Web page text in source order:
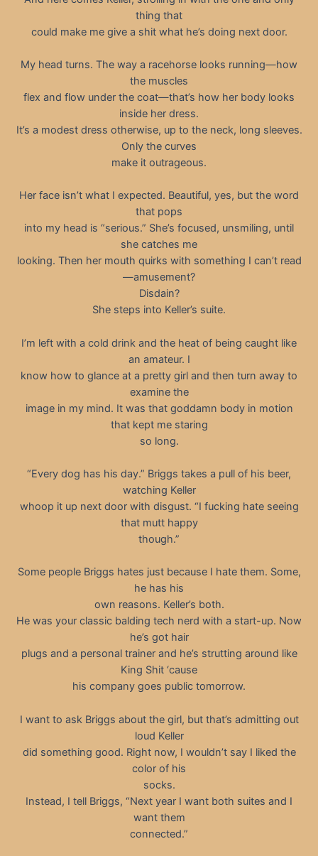
thing that
could make me give a shit what he’s doing next door.
My head turns. The way a racehorse looks running—how
the muscles
flex and flow under the coat—that’s how her body looks
inside her dress.
It’s a modest dress otherwise, up to the neck, long sleeves.
Only the curves
make it outrageous.
Her face isn’t what I expected. Beautiful, yes, but the word
that pops
into my head is “serious.” She’s focused, unsmiling, until
she catches me
looking. Then her mouth quirks with something I can’t read
—amusement?
Disdain?
She steps into Keller’s suite.
I’m left with a cold drink and the heat of being caught like
an amateur. I
know how to glance at a pretty girl and then turn away to
examine the
image in my mind. It was that goddamn body in motion
that kept me staring
so long.
“Every dog has his day.” Briggs takes a pull of his beer,
watching Keller
whoop it up next door with disgust. “I fucking hate seeing
that mutt happy
though.”
Some people Briggs hates just because I hate them. Some,
he has his
own reasons. Keller’s both.
He was your classic balding tech nerd with a start-up. Now
he’s got hair
plugs and a personal trainer and he’s strutting around like
King Shit ‘cause
his company goes public tomorrow.
I want to ask Briggs about the girl, but that’s admitting out
loud Keller
did something good. Right now, I wouldn’t say I liked the
color of his
socks.
Instead, I tell Briggs, “Next year I want both suites and I
want them
connected.”